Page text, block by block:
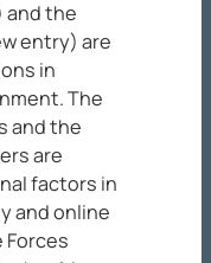
the
entry) are
in
The
and the
are
factors in
and online
Forces